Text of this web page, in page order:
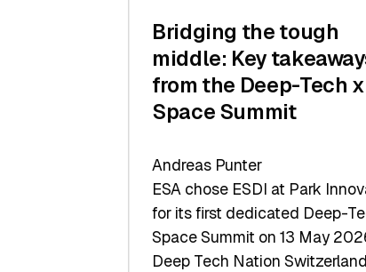
Bridging the tough
middle: Key
from the Deep-Tech x
Space Summit
Andreas Punter
ESA chose ESDI at Park
for its first dedicated Deep-
Space Summit on 13 May
Deep Tech Nation